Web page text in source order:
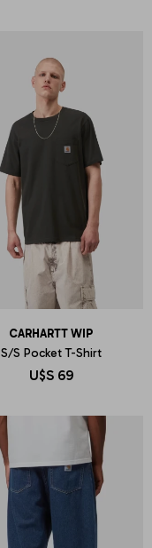
CARHARTT WIP
S/S Pocket T-Shirt
U$S 69